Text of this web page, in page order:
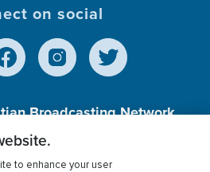
on social
Broadcasting Network,
501 (c)(3) Charitable
to enhance your user